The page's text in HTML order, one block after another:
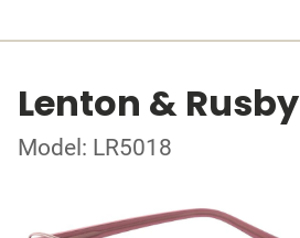
Lenton & Rusby
Model: LR5018